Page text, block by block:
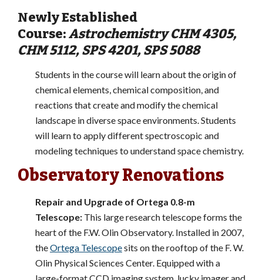
Newly Established
Course:Astrochemistry CHM 4305,
CHM 5112, SPS 4201, SPS 5088
Students in the course will learn about the origin of
chemical elements, chemical composition, and
reactions that create and modify the chemical
landscape in diverse space environments. Students
will learn to apply different spectroscopic and
modeling techniques to understand space chemistry.
Observatory Renovations
Repair and Upgrade of Ortega 0.8-m
Telescope: This large research telescope forms the
heart of the F.W. Olin Observatory. Installed in 2007,
theOrtega Telescopesits on the rooftop of the F. W.
Olin Physical Sciences Center. Equipped with a